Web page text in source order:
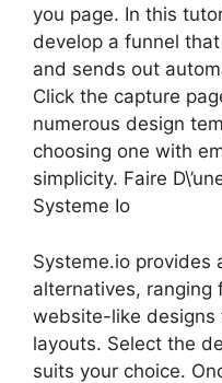
you page. In this
develop a funnel
and sends out
Click the capture
numerous design
choosing one with
simplicity. Faire
Systeme Io
Systeme.io provides
alternatives, ranging
website-like designs
layouts. Select the
suits your choice.